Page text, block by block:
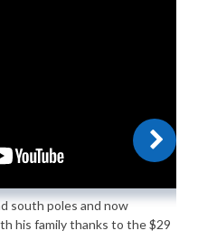
south poles and now
his family thanks to the $29